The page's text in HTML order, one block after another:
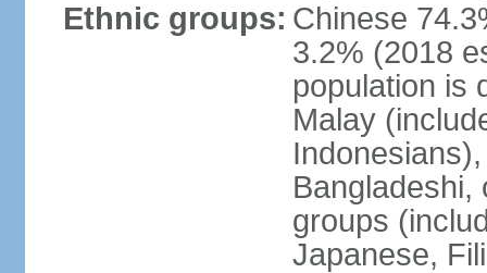
Ethnic groups: Chinese
3.2% (2018
population is
Malay
Bangladeshi,
groups
Japanese,